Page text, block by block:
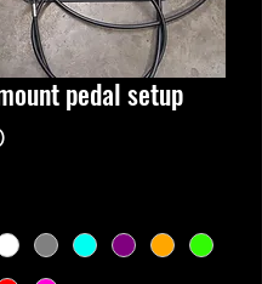
pedal setup
Price